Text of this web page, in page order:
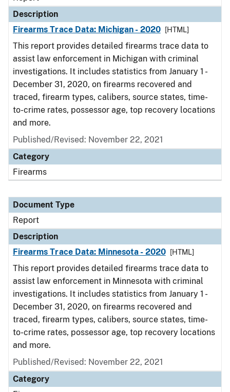
Description
Firearms Trace Data: Michigan - 2020
[HTML]
This report provides detailed firearms trace data to
assist law enforcement in Michigan with criminal
investigations. It includes statistics from January 1 -
December 31, 2020, on firearms recovered and
traced, firearm types, calibers, source states, time-
to-crime rates, possessor age, top recovery locations
and more.
Published/Revised: November 22, 2021
Category
Firearms
Document Type
Report
Description
Firearms Trace Data: Minnesota - 2020
[HTML]
This report provides detailed firearms trace data to
assist law enforcement in Minnesota with criminal
investigations. It includes statistics from January 1 -
December 31, 2020, on firearms recovered and
traced, firearm types, calibers, source states, time-
to-crime rates, possessor age, top recovery locations
and more.
Published/Revised: November 22, 2021
Category